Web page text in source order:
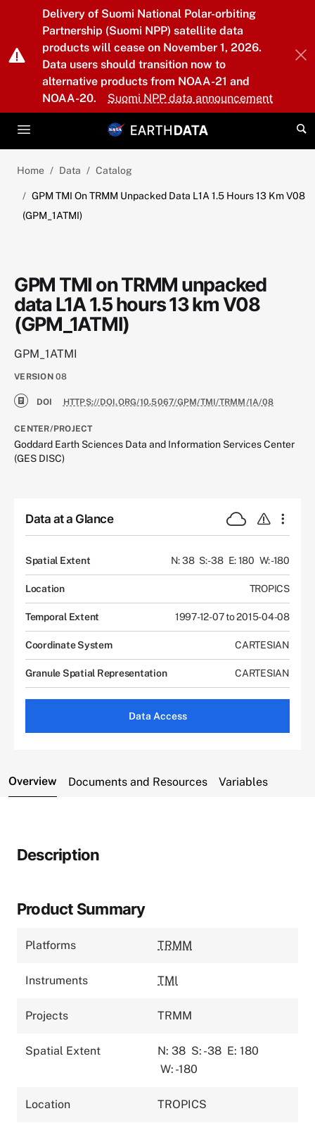
Skip to main content
Delivery of Suomi National Polar-orbiting
Partnership (Suomi NPP) satellite data
products will cease on November 1, 2026.
Data users should transition now to
alternative products from NOAA-21 and
NOAA-20.
Suomi NPP data announcement
Home Data Catalog
GPM TMI On TRMM Unpacked Data L1A 1.5 Hours 13 Km V08
(GPM_1ATMI)
GPM TMI on TRMM unpacked
data L1A 1.5 hours 13 km V08
(GPM_1ATMI)
GPM_1ATMI
VERSION 08
DOI HTTPS://DOI.ORG/10.5067/GPM/TMI/TRMM/1A/08
CENTER/PROJECT
Goddard Earth Sciences Data and Information Services Center
(GES DISC)
Data at a Glance
Spatial Extent N: 38 S: -38 E: 180 W: -180
Location TROPICS
Temporal Extent 1997-12-07 to 2015-04-08
Coordinate System CARTESIAN
Granule Spatial Representation CARTESIAN
Data Access
Overview Documents and Resources Variables
Description
Product Summary
Platforms TRMM
Instruments TMI
Projects TRMM
Spatial Extent N: 38 S: -38 E: 180
W: -180
Location TROPICS